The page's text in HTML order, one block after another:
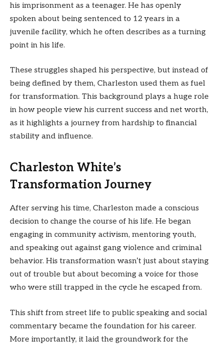
his imprisonment as a teenager. He has openly
spoken about being sentenced to 12 years in a
juvenile facility, which he often describes as a turning
point in his life.
These struggles shaped his perspective, but instead of
being defined by them, Charleston used them as fuel
for transformation. This background plays a huge role
in how people view his current success and net worth,
as it highlights a journey from hardship to financial
stability and influence.
Charleston White’s
Transformation Journey
After serving his time, Charleston made a conscious
decision to change the course of his life. He began
engaging in community activism, mentoring youth,
and speaking out against gang violence and criminal
behavior. His transformation wasn’t just about staying
out of trouble but about becoming a voice for those
who were still trapped in the cycle he escaped from.
This shift from street life to public speaking and social
commentary became the foundation for his career.
More importantly, it laid the groundwork for the